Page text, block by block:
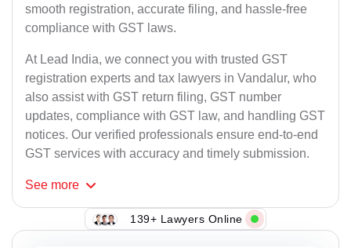
smooth registration, accurate filing, and hassle-free
compliance with GST laws.
At Lead India, we connect you with trusted GST
registration experts and tax lawyers in Vandalur, who
also assist with GST return filing, GST number
updates, compliance with GST law, and handling GST
notices. Our verified professionals ensure end-to-end
GST services with accuracy and timely submission.
See more
139+ Lawyers Online